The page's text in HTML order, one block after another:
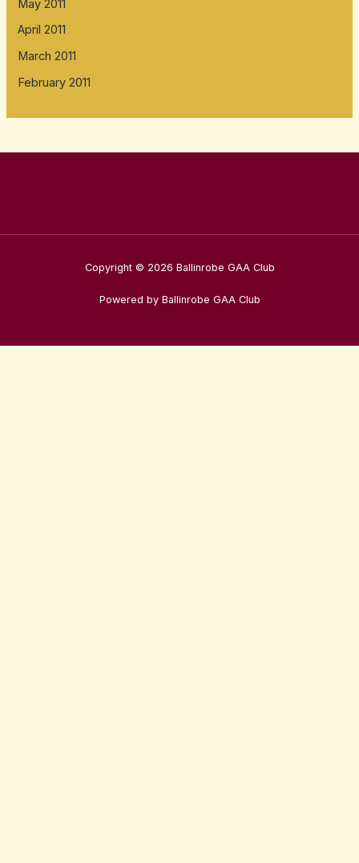
May 2011
April 2011
March 2011
February 2011
Copyright © 2026 Ballinrobe GAA Club
Powered by Ballinrobe GAA Club